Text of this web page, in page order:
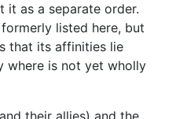
as a separate order.
listed here, but
that its affinities lie
where is not yet wholly